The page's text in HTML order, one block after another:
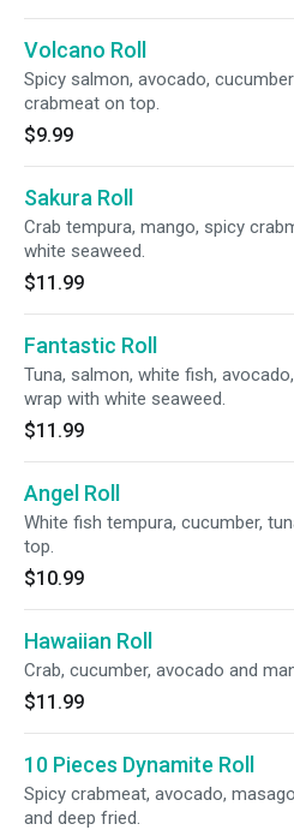
Volcano Roll
Spicy salmon, avocado,
crabmeat on top.
$9.99
Sakura Roll
Crab tempura, mango, spicy
white seaweed.
$11.99
Fantastic Roll
Tuna, salmon, white fish,
wrap with white seaweed.
$11.99
Angel Roll
White fish tempura, cucumber,
top.
$10.99
Hawaiian Roll
Crab, cucumber, avocado and
$11.99
10 Pieces Dynamite Roll
Spicy crabmeat, avocado,
and deep fried.